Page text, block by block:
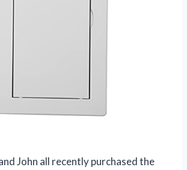
John all recently purchased the